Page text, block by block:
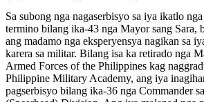
Sa subong nga nagaserbisyo sa iya ikatlo
termino bilang ika-43 nga Mayor sang
ang madamo nga eksperyensya nagikan sa
karera sa militar. Bilang isa ka retirado nga
Armed Forces of the Philippines kag
Philippine Military Academy, ang iya
pagserbisyo bilang ika-36 nga Commander